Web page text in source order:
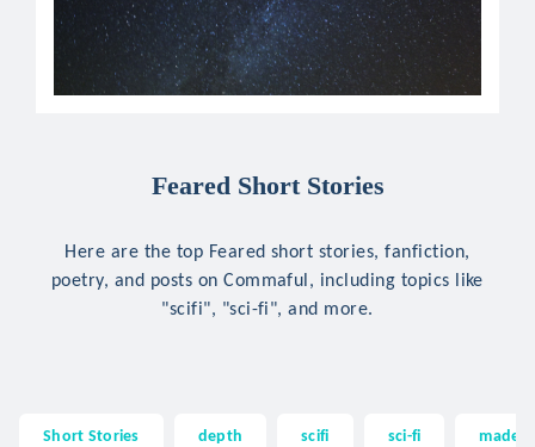
Feared Short Stories
Here are the top Feared short stories, fanfiction,
poetry, and posts on Commaful, including topics like
"scifi", "sci-fi", and more.
Short Stories depth scifi sci-fi made